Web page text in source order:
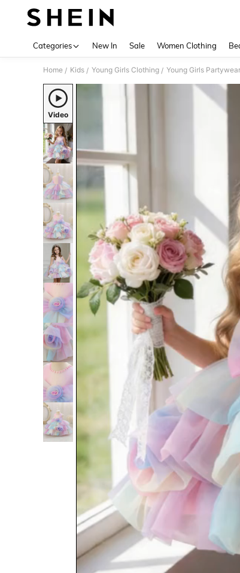
Categories New In Sale Women Clothing
Home / Kids / Young Girls Clothing / Young Girls Partywear
Video